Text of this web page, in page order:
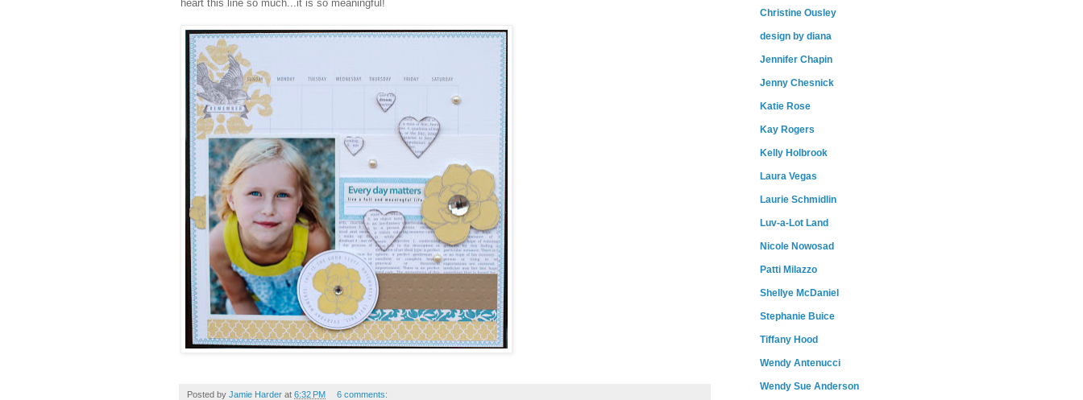
heart this line so much...it is so meaningful!
Posted by Jamie Harder at 6:32 PM
6 comments:
Christine Ousley
design by diana
Jennifer Chapin
Jenny Chesnick
Katie Rose
Kay Rogers
Kelly Holbrook
Laura Vegas
Laurie Schmidlin
Luv-a-Lot Land
Nicole Nowosad
Patti Milazzo
Shellye McDaniel
Stephanie Buice
Tiffany Hood
Wendy Antenucci
Wendy Sue Anderson